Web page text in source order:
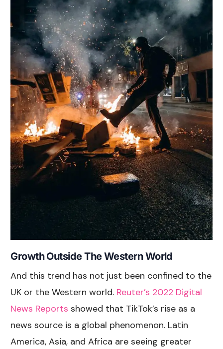
Growth Outside The Western World
And this trend has not just been confined to the
UK or the Western world. Reuter’s 2022 Digital
News Reports showed that TikTok’s rise as a
news source is a global phenomenon. Latin
America, Asia, and Africa are seeing greater